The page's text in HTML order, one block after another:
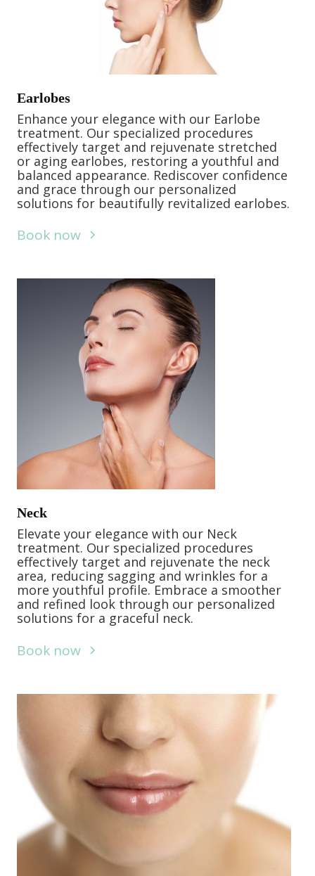
Earlobes
Enhance your elegance with our Earlobe
treatment. Our specialized procedures
effectively target and rejuvenate stretched
or aging earlobes, restoring a youthful and
balanced appearance. Rediscover confidence
and grace through our personalized
solutions for beautifully revitalized earlobes.
Book now
Neck
Elevate your elegance with our Neck
treatment. Our specialized procedures
effectively target and rejuvenate the neck
area, reducing sagging and wrinkles for a
more youthful profile. Embrace a smoother
and refined look through our personalized
solutions for a graceful neck.
Book now